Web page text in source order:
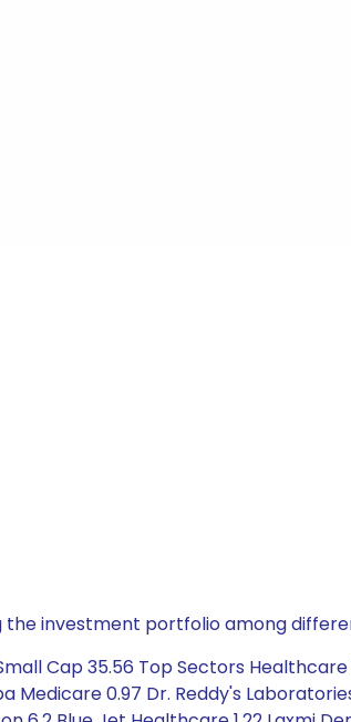
investment portfolio among
Cap 35.56 Top Sectors Healthcare
0.97 Dr. Reddy's